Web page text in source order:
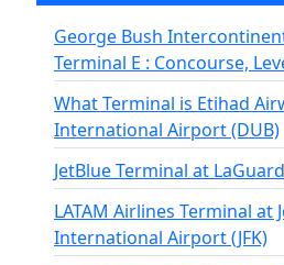
George Bush
Terminal E : Concourse,
What Terminal is Etihad
International Airport (DUB)
JetBlue Terminal at
LATAM Airlines Terminal at
International Airport (JFK)